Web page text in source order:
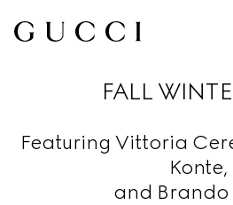
FALL
Featuring Vittoria
Konte,
and Brando